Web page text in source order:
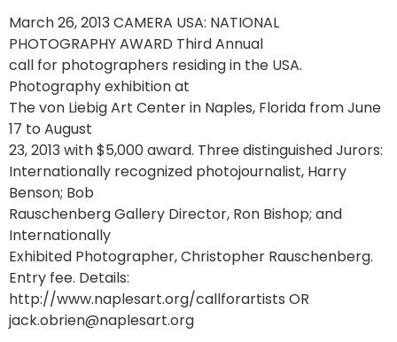
March 26, 2013 CAMERA USA: NATIONAL
PHOTOGRAPHY AWARD Third Annual
call for photographers residing in the USA.
Photography exhibition at
The von Liebig Art Center in Naples, Florida from June
17 to August
23, 2013 with $5,000 award. Three distinguished Jurors:
Internationally recognized photojournalist, Harry
Benson; Bob
Rauschenberg Gallery Director, Ron Bishop; and
Internationally
Exhibited Photographer, Christopher Rauschenberg.
Entry fee. Details:
http://www.naplesart.org/callforartists OR
jack.obrien@naplesart.org